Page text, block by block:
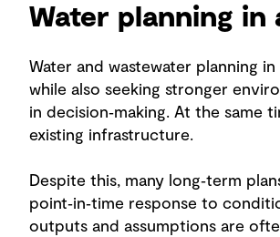
Water planning in
Water and wastewater planning
while also seeking stronger
in decision‑making. At the same
existing infrastructure.
Despite this, many long‑term
point‑in‑time response to
outputs and assumptions are